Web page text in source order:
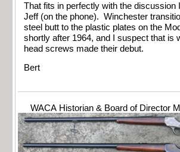
That fits in perfectly with the discussion
Jeff (on the phone). Winchester
steel butt to the plastic plates on the
shortly after 1964, and I suspect that is
head screws made their debut.
Bert
WACA Historian & Board of Director